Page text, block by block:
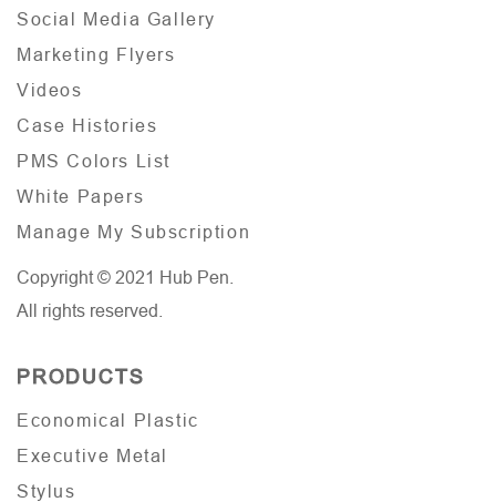
Social Media Gallery
Marketing Flyers
Videos
Case Histories
PMS Colors List
White Papers
Manage My Subscription
Copyright © 2021 Hub Pen.
All rights reserved.
PRODUCTS
Economical Plastic
Executive Metal
Stylus